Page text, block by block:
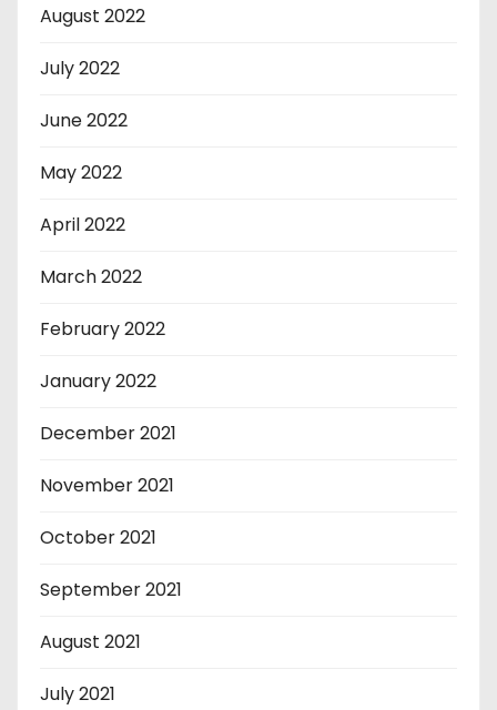
August 2022
July 2022
June 2022
May 2022
April 2022
March 2022
February 2022
January 2022
December 2021
November 2021
October 2021
September 2021
August 2021
July 2021